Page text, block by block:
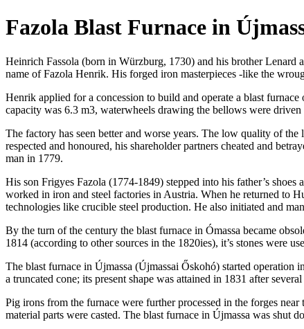
Fazola Blast Furnace in
Heinrich Fassola (born in Würzburg, 1730) and his brother Lenard
name of Fazola Henrik. His forged iron masterpieces -like the
Henrik applied for a concession to build and operate a blast
capacity was 6.3 m3, waterwheels drawing the bellows were
The factory has seen better and worse years. The low quality of
respected and honoured, his shareholder partners cheated and
man in 1779.
His son Frigyes Fazola (1774-1849) stepped into his father’s
worked in iron and steel factories in Austria. When he returned to
technologies like crucible steel production. He also initiated and
By the turn of the century the blast furnace in Ómassa became
1814 (according to other sources in the 1820ies), it’s stones were
The blast furnace in Újmassa (Újmassai Őskohó) started
a truncated cone; its present shape was attained in 1831 after
Pig irons from the furnace were further processed in the forges
material parts were casted. The blast furnace in Újmassa was